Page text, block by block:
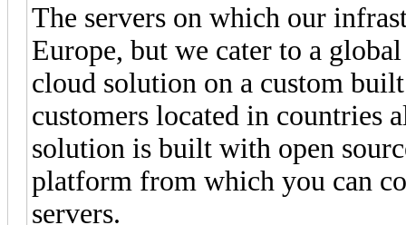
The servers on which our
Europe, but we cater to a
cloud solution on a custom
customers located in countries
solution is built with open
platform from which you can
servers.